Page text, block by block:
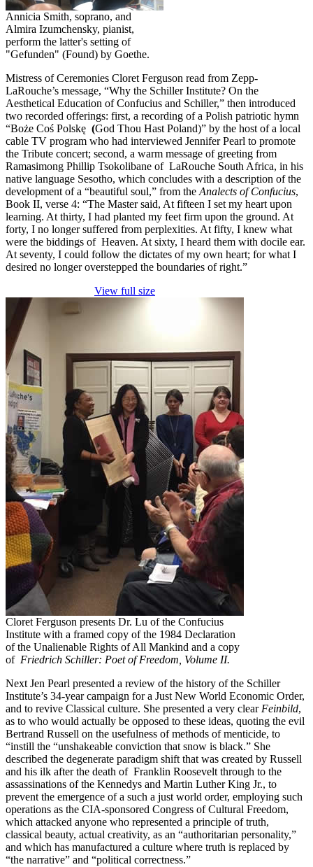
Annicia Smith, soprano, and
Almira Izumchensky, pianist,
perform the latter's setting of
"Gefunden" (Found) by Goethe.
Mistress of Ceremonies Cloret Ferguson read from Zepp-
LaRouche’s message, “Why the Schiller Institute? On the
Aesthetical Education of Confucius and Schiller,” then introduced
two recorded offerings: first, a recording of a Polish patriotic hymn
“Boże Coś Polskę (God Thou Hast Poland)” by the host of a local
cable TV program who had interviewed Jennifer Pearl to promote
the Tribute concert; second, a warm message of greeting from
Ramasimong Phillip Tsokolibane of LaRouche South Africa, in his
native language Sesotho, which concludes with a description of the
development of a “beautiful soul,” from theAnalects of Confucius,
Book II, verse 4: “The Master said, At fifteen I set my heart upon
learning. At thirty, I had planted my feet firm upon the ground. At
forty, I no longer suffered from perplexities. At fifty, I knew what
were the biddings of Heaven. At sixty, I heard them with docile ear.
At seventy, I could follow the dictates of my own heart; for what I
desired no longer overstepped the boundaries of right.”
View full size
Cloret Ferguson presents Dr. Lu of the Confucius
Institute with a framed copy of the 1984 Declaration
of the Unalienable Rights of All Mankind and a copy
of Friedrich Schiller: Poet of Freedom, Volume II.
Next Jen Pearl presented a review of the history of the Schiller
Institute’s 34-year campaign for a Just New World Economic Order,
and to revive Classical culture. She presented a very clearFeinbild,
as to who would actually be opposed to these ideas, quoting the evil
Bertrand Russell on the usefulness of methods of menticide, to
“instill the “unshakeable conviction that snow is black.” She
described the degenerate paradigm shift that was created by Russell
and his ilk after the death of Franklin Roosevelt through to the
assassinations of the Kennedys and Martin Luther King Jr., to
prevent the emergence of a such a just world order, employing such
operations as the CIA-sponsored Congress of Cultural Freedom,
which attacked anyone who represented a principle of truth,
classical beauty, actual creativity, as an “authoritarian personality,”
and which has manufactured a culture where truth is replaced by
“the narrative” and “political correctness.”